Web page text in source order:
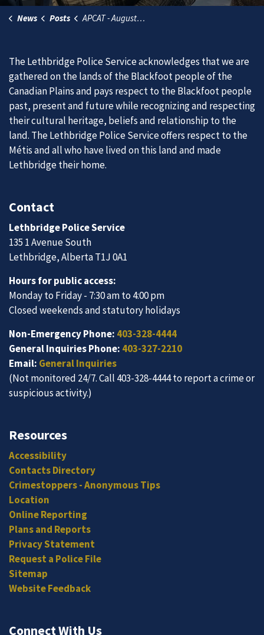
News Posts APCAT - August 11, 2026
The Lethbridge Police Service acknowledges that we are
gathered on the lands of the Blackfoot people of the
Canadian Plains and pays respect to the Blackfoot people
past, present and future while recognizing and respecting
their cultural heritage, beliefs and relationship to the
land. The Lethbridge Police Service offers respect to the
Métis and all who have lived on this land and made
Lethbridge their home.
Contact
Lethbridge Police Service
135 1 Avenue South
Lethbridge, Alberta T1J 0A1
Hours for public access:
Monday to Friday - 7:30 am to 4:00 pm
Closed weekends and statutory holidays
Non-Emergency Phone: 403-328-4444
General Inquiries Phone: 403-327-2210
Email: General Inquiries
(Not monitored 24/7. Call 403-328-4444 to report a crime or
suspicious activity.)
Resources
Accessibility
Contacts Directory
Crimestoppers - Anonymous Tips
Location
Online Reporting
Plans and Reports
Privacy Statement
Request a Police File
Sitemap
Website Feedback
Connect With Us